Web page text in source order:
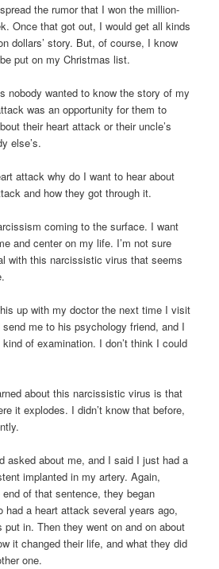
the rumor that I won the million-
Once that got out, I would get all kinds
dollars’ story. But, of course, I know
put on my Christmas list.
nobody wanted to know the story of my
was an opportunity for them to
their heart attack or their uncle’s
else’s.
attack why do I want to hear about
and how they got through it.
coming to the surface. I want
and center on my life. I’m not sure
with this narcissistic virus that seems
up with my doctor the next time I visit
me to his psychology friend, and I
of examination. I don’t think I could
about this narcissistic virus is that
it explodes. I didn’t know that before,
asked about me, and I said I just had a
implanted in my artery. Again,
of that sentence, they began
had a heart attack several years ago,
in. Then they went on and on about
it changed their life, and what they did
one.